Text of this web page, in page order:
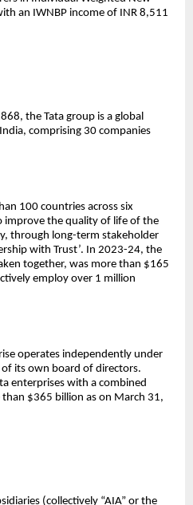
an IWNBP income of INR 8,511
the Tata group is a global
comprising 30 companies
100 countries across six
improve the quality of life of the
through long-term stakeholder
with Trust’. In 2023-24, the
together, was more than $165
employ over 1 million
operates independently under
its own board of directors.
enterprises with a combined
$365 billion as on March 31,
(collectively “AIA” or the